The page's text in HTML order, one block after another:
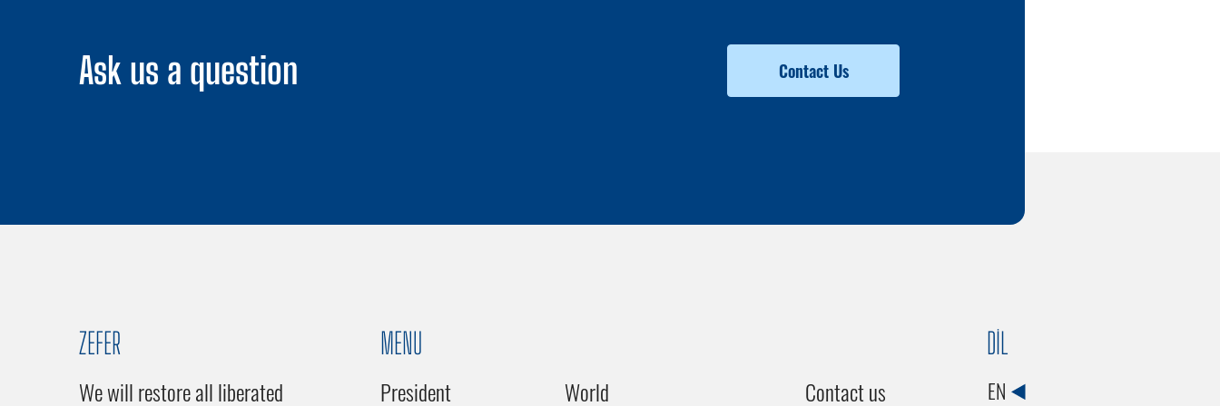
Ask us a question Contact Us
ZEFER
We will restore all liberated
MENU
President World Contact us
DİL
EN